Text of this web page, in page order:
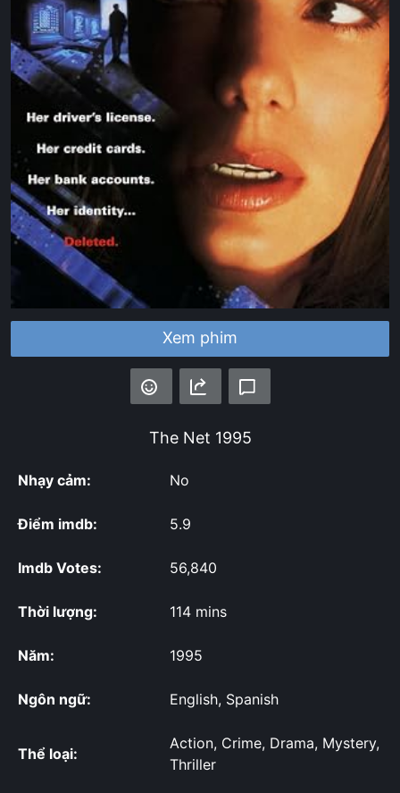
Xem phim
The Net 1995
Nhạy cảm: No
Điểm imdb: 5.9
Imdb Votes: 56,840
Thời lượng: 114 mins
Năm: 1995
Ngôn ngữ: English, Spanish
Thể loại:
Action, Crime, Drama, Mystery,
Thriller